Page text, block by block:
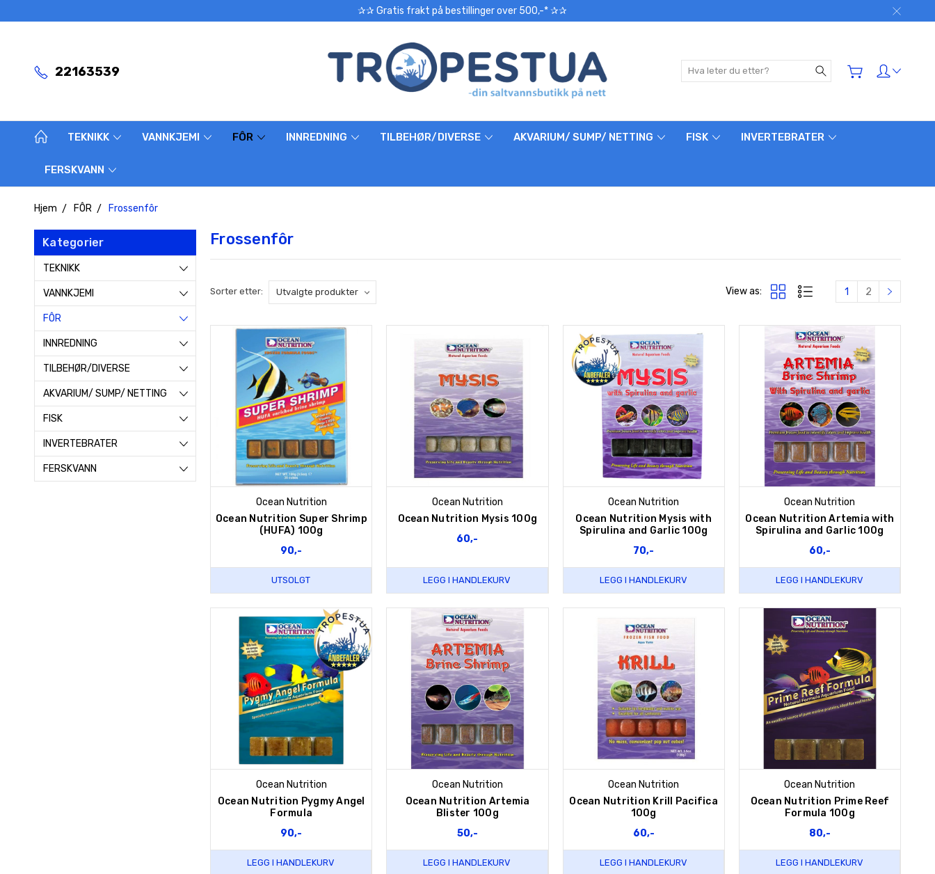
✰✰ Gratis frakt på bestillinger over 500,-* ✰✰
22163539 Søk
TEKNIKK VANNKJEMI FÔR INNREDNING TILBEHØR/DIVERSE AKVARIUM/ SUMP/ NETTING FISK INVERTEBRATER
FERSKVANN
Hjem FÔR Frossenfôr
Kategorier
TEKNIKK
VANNKJEMI
FÔR
INNREDNING
TILBEHØR/DIVERSE
AKVARIUM/ SUMP/ NETTING
FISK
INVERTEBRATER
FERSKVANN
Frossenfôr
Sorter etter: View as: 1 2
Ocean Nutrition
Ocean Nutrition Super Shrimp
(HUFA) 100g
90,-
UTSOLGT
Ocean Nutrition
Ocean Nutrition Mysis 100g
60,-
LEGG I HANDLEKURV
Ocean Nutrition
Ocean Nutrition Mysis with
Spirulina and Garlic 100g
70,-
LEGG I HANDLEKURV
Ocean Nutrition
Ocean Nutrition Artemia with
Spirulina and Garlic 100g
60,-
LEGG I HANDLEKURV
Ocean Nutrition
Ocean Nutrition Pygmy Angel
Formula
90,-
LEGG I HANDLEKURV
Ocean Nutrition
Ocean Nutrition Artemia
Blister 100g
50,-
LEGG I HANDLEKURV
Ocean Nutrition
Ocean Nutrition Krill Pacifica
100g
60,-
LEGG I HANDLEKURV
Ocean Nutrition
Ocean Nutrition Prime Reef
Formula 100g
80,-
LEGG I HANDLEKURV